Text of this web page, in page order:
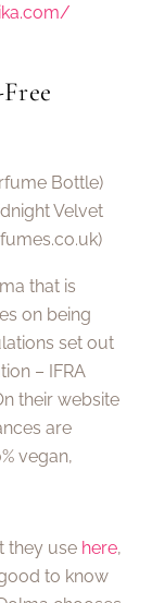
Velvet
that is
on being
set out
– IFRA
their website
are
vegan,
they use here,
to know